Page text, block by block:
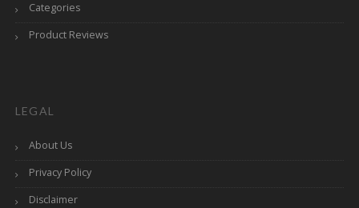
Categories
Product Reviews
LEGAL
About Us
Privacy Policy
Disclaimer